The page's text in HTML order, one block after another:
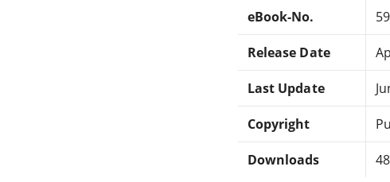
eBook-No.
Release Date
Last Update
Copyright
Downloads